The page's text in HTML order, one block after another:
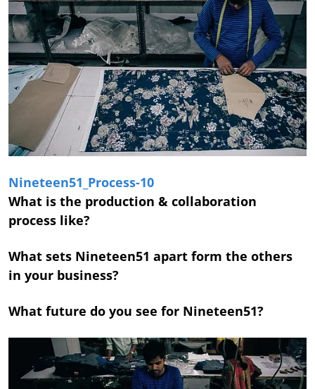
Nineteen51_Process-10
What is the production & collaboration
process like?
What sets Nineteen51 apart form the others
in your business?
What future do you see for Nineteen51?